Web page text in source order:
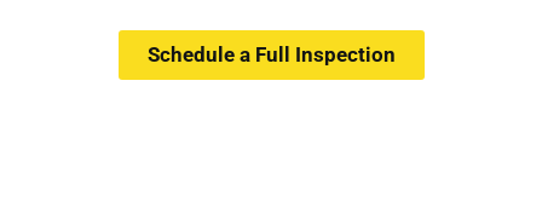
Schedule a Full Inspection